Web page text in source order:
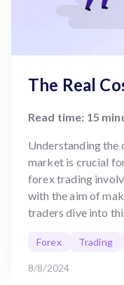
The Real
Read time: 15
Understanding
market is crucial
forex trading
with the aim of
traders dive into
Forex Trading
8/8/2024